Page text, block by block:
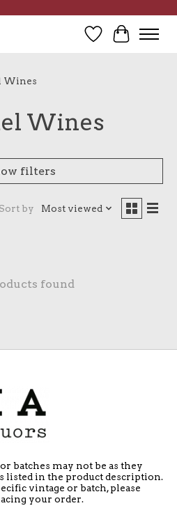
Wish List
Cart
Wines
Wines
filters
Sort by Most viewed
found
batches may not be as they
listed in the product description.
vintage or batch, please
your order.